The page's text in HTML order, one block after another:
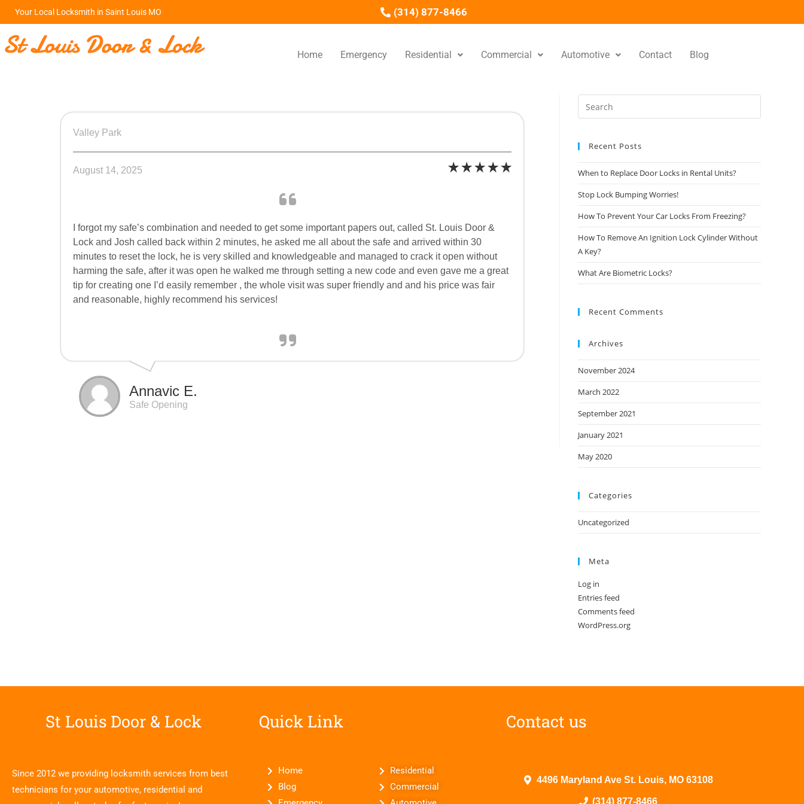
Your Local Locksmith in Saint Louis MO (314) 877-8466
Home Emergency Residential Commercial Automotive Contact Blog
Valley Park
August 14, 2025
I forgot my safe’s combination and needed to get some important papers out, called St. Louis Door &
Lock and Josh called back within 2 minutes, he asked me all about the safe and arrived within 30
minutes to reset the lock, he is very skilled and knowledgeable and managed to crack it open without
harming the safe, after it was open he walked me through setting a new code and even gave me a great
tip for creating one I’d easily remember , the whole visit was super friendly and and his price was fair
and reasonable, highly recommend his services!
Annavic E.
Safe Opening
Recent Posts
When to Replace Door Locks in Rental Units?
Stop Lock Bumping Worries!
How To Prevent Your Car Locks From Freezing?
How To Remove An Ignition Lock Cylinder Without
A Key?
What Are Biometric Locks?
Recent Comments
Archives
November 2024
March 2022
September 2021
January 2021
May 2020
Categories
Uncategorized
Meta
Log in
Entries feed
Comments feed
WordPress.org
St Louis Door & Lock
Since 2012 we providing locksmith services from best
technicians for your automotive, residential and
Quick Link
Home
Blog
Residential
Commercial
Contact us
4496 Maryland Ave St. Louis, MO 63108
(314) 877-8466